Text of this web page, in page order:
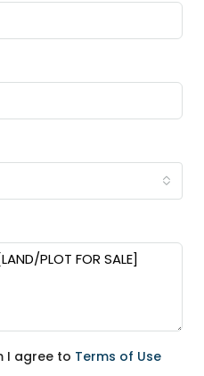
I agree to Terms of Use